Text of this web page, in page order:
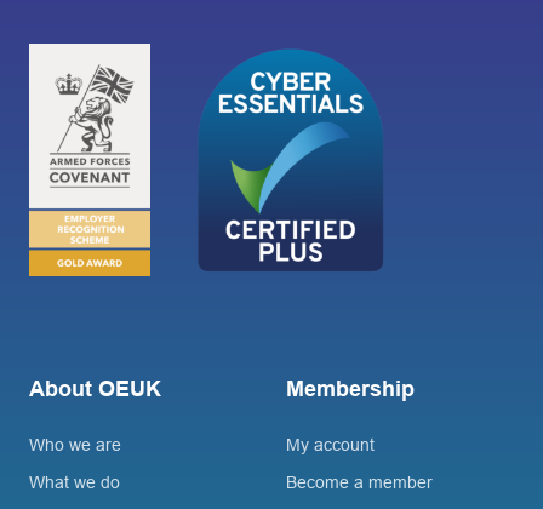
About OEUK
Who we are
What we do
Membership
My account
Become a member